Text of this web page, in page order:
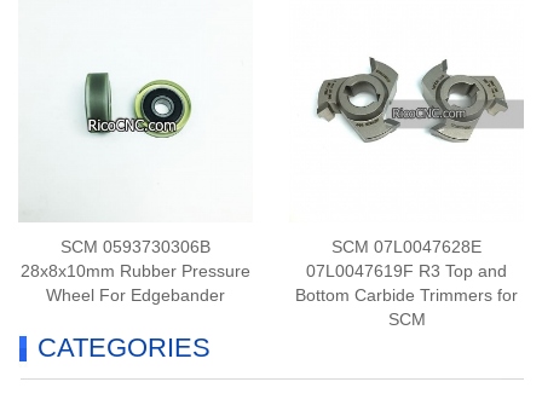
SCM 0593730306B
28x8x10mm Rubber Pressure
Wheel For Edgebander
SCM 07L0047628E
07L0047619F R3 Top and
Bottom Carbide Trimmers for
SCM
CATEGORIES